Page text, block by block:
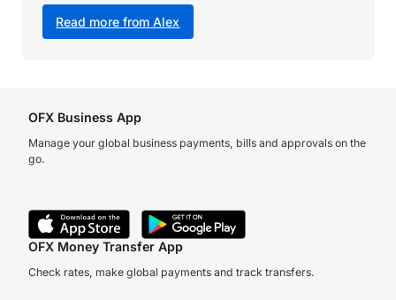
Read more from Alex
OFX Business App
Manage your global business payments, bills and approvals on the
go.
OFX Money Transfer App
Check rates, make global payments and track transfers.